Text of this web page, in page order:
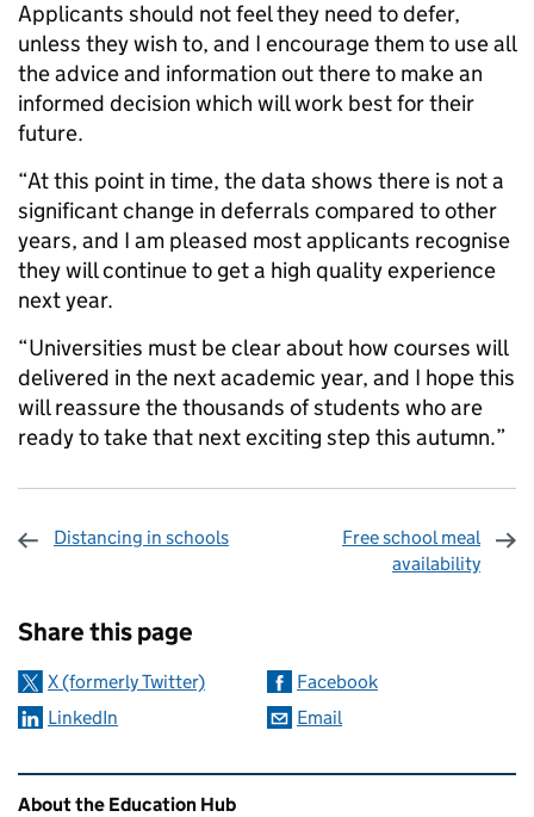
Applicants should not feel they need to defer,
unless they wish to, and I encourage them to use all
the advice and information out there to make an
informed decision which will work best for their
future.
“At this point in time, the data shows there is not a
significant change in deferrals compared to other
years, and I am pleased most applicants recognise
they will continue to get a high quality experience
next year.
“Universities must be clear about how courses will
delivered in the next academic year, and I hope this
will reassure the thousands of students who are
ready to take that next exciting step this autumn.”
Distancing in schools
Free school meal
availability
Share this page
X (formerly Twitter)
Facebook
LinkedIn
Email
Related content and links
About the Education Hub